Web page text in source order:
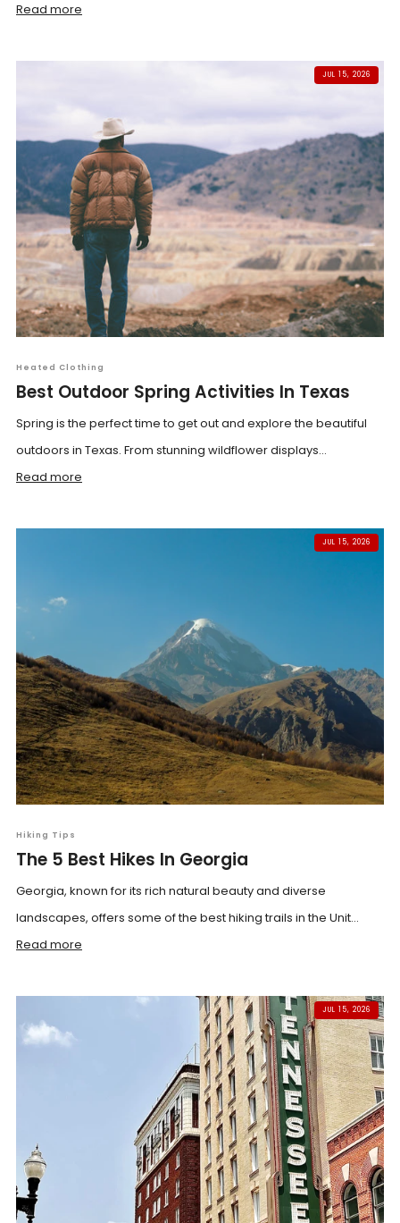
Read more
JUL 15, 2026
Heated Clothing
Best Outdoor Spring Activities In Texas
Spring is the perfect time to get out and explore the beautiful
outdoors in Texas. From stunning wildflower displays...
Read more
JUL 15, 2026
Hiking Tips
The 5 Best Hikes In Georgia
Georgia, known for its rich natural beauty and diverse
landscapes, offers some of the best hiking trails in the Unit...
Read more
JUL 15, 2026